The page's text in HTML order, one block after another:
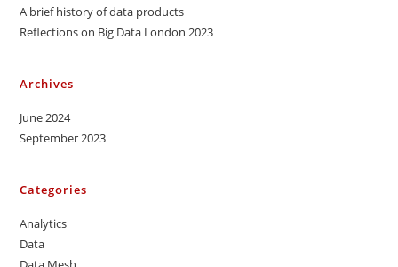
A brief history of data products
Reflections on Big Data London 2023
Archives
June 2024
September 2023
Categories
Analytics
Data